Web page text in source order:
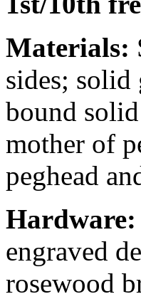
Materials:
sides; solid
bound
mother of
peghead
Hardware:
engraved
rosewood